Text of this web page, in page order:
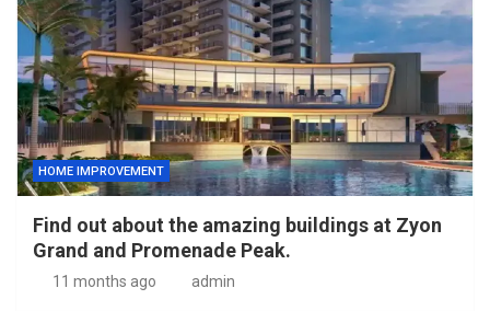
HOME IMPROVEMENT
Find out about the amazing buildings at Zyon
Grand and Promenade Peak.
11 months ago admin